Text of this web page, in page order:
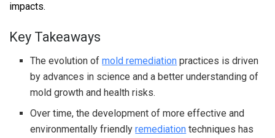
impacts.
Key Takeaways
The evolution ofmold remediation practices is driven
by advances in science and a better understanding of
mold growth and health risks.
Over time, the development of more effective and
environmentally friendlyremediation techniques has